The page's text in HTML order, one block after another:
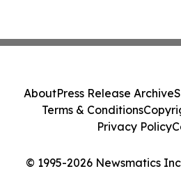
© 1995-2026 Newsmatics
AboutPress Release Archive
Terms & Conditions
Privacy Policy